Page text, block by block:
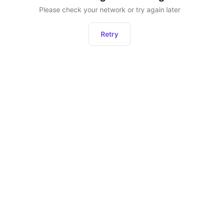
Please check your network or try again later
Retry